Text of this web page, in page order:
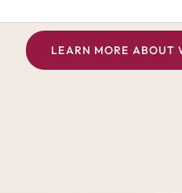
LEARN MORE ABOUT